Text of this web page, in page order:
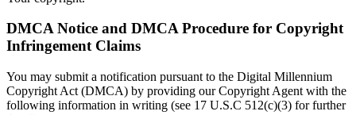
DMCA Notice and DMCA Procedure for Copyright
Infringement Claims
You may submit a notification pursuant to the Digital Millennium
Copyright Act (DMCA) by providing our Copyright Agent with the
following information in writing (see 17 U.S.C 512(c)(3) for further